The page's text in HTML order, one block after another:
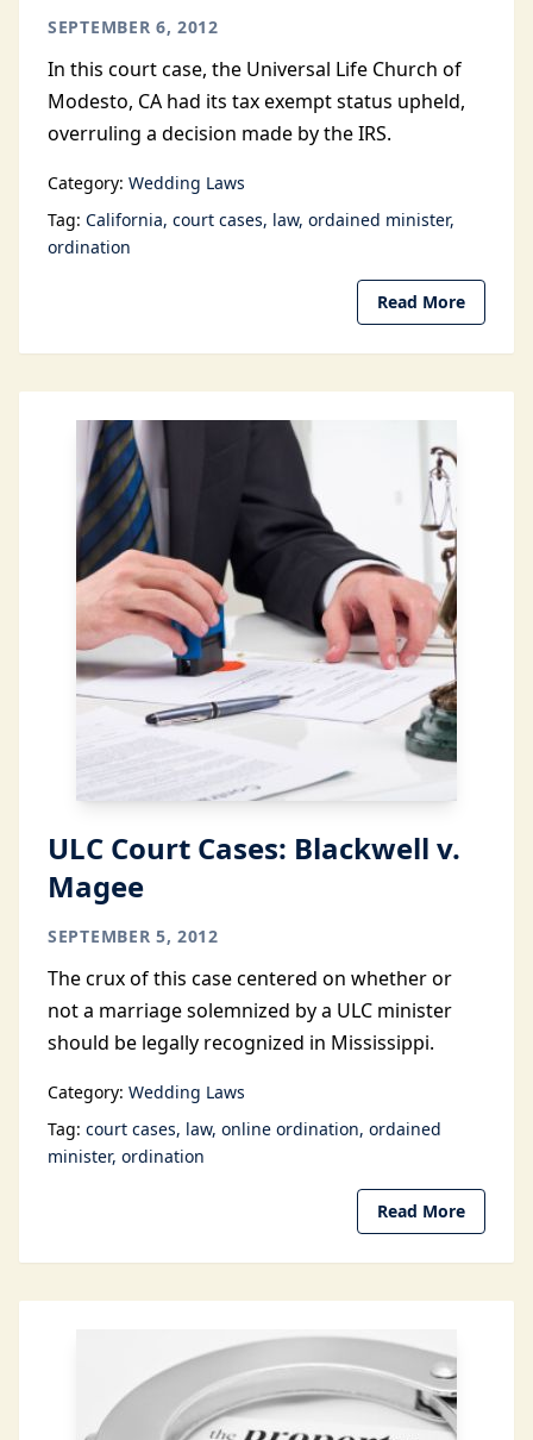
SEPTEMBER 6, 2012
In this court case, the Universal Life Church of
Modesto, CA had its tax exempt status upheld,
overruling a decision made by the IRS.
Category: Wedding Laws
Tag: California court cases law ordained minister
ordination
Read More
ULC Court Cases: Blackwell v.
Magee
SEPTEMBER 5, 2012
The crux of this case centered on whether or
not a marriage solemnized by a ULC minister
should be legally recognized in Mississippi.
Category: Wedding Laws
Tag: court cases law online ordination ordained
minister ordination
Read More